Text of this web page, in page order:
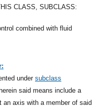
CLASS, SUBCLASS:
combined with fluid
under subclass
said means include a
an axis with a member of said